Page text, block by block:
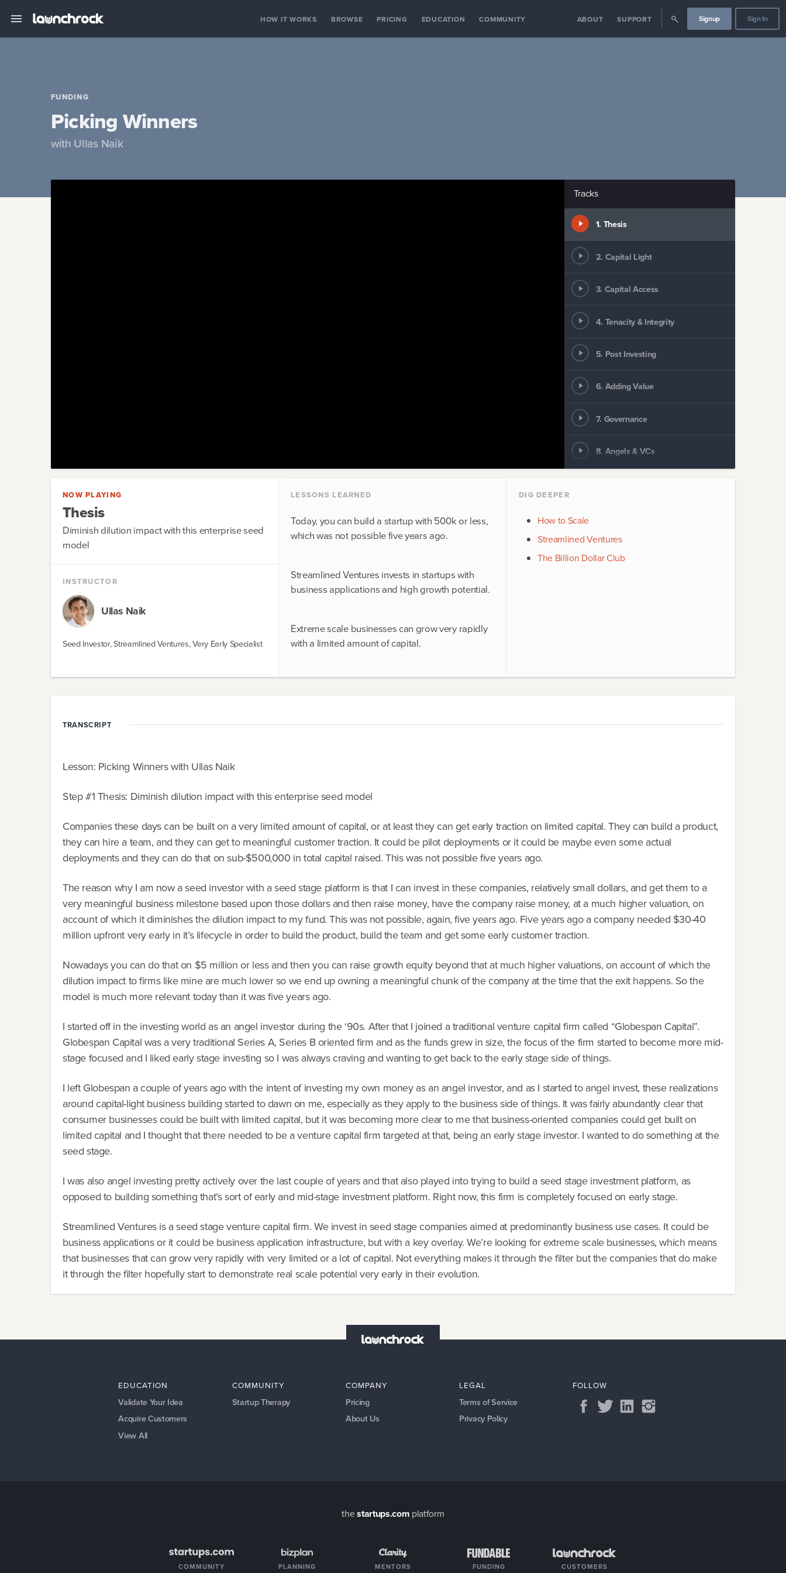
HOW IT WORKS BROWSE PRICING EDUCATION COMMUNITY ABOUT SUPPORT Signup Sign In
FUNDING
Picking Winners
with Ullas Naik
Tracks
1. Thesis
2. Capital Light
3. Capital Access
4. Tenacity & Integrity
5. Post Investing
6. Adding Value
7. Governance
8. Angels & VCs
NOW PLAYING
Thesis
Diminish dilution impact with this enterprise seed
model
INSTRUCTOR
Ullas Naik
Seed Investor, Streamlined Ventures, Very Early Specialist
LESSONS LEARNED
Today, you can build a startup with 500k or less,
which was not possible five years ago.
Streamlined Ventures invests in startups with
business applications and high growth potential.
Extreme scale businesses can grow very rapidly
with a limited amount of capital.
DIG DEEPER
How to Scale
Streamlined Ventures
The Billion Dollar Club
TRANSCRIPT
Lesson: Picking Winners with Ullas Naik
Step #1 Thesis: Diminish dilution impact with this enterprise seed model
Companies these days can be built on a very limited amount of capital, or at least they can get early traction on limited capital. They can build a product,
they can hire a team, and they can get to meaningful customer traction. It could be pilot deployments or it could be maybe even some actual
deployments and they can do that on sub-$500,000 in total capital raised. This was not possible five years ago.
The reason why I am now a seed investor with a seed stage platform is that I can invest in these companies, relatively small dollars, and get them to a
very meaningful business milestone based upon those dollars and then raise money, have the company raise money, at a much higher valuation, on
account of which it diminishes the dilution impact to my fund. This was not possible, again, five years ago. Five years ago a company needed $30-40
million upfront very early in it’s lifecycle in order to build the product, build the team and get some early customer traction.
Nowadays you can do that on $5 million or less and then you can raise growth equity beyond that at much higher valuations, on account of which the
dilution impact to firms like mine are much lower so we end up owning a meaningful chunk of the company at the time that the exit happens. So the
model is much more relevant today than it was five years ago.
I started off in the investing world as an angel investor during the ‘90s. After that I joined a traditional venture capital firm called “Globespan Capital”.
Globespan Capital was a very traditional Series A, Series B oriented firm and as the funds grew in size, the focus of the firm started to become more mid-
stage focused and I liked early stage investing so I was always craving and wanting to get back to the early stage side of things.
I left Globespan a couple of years ago with the intent of investing my own money as an angel investor, and as I started to angel invest, these realizations
around capital-light business building started to dawn on me, especially as they apply to the business side of things. It was fairly abundantly clear that
consumer businesses could be built with limited capital, but it was becoming more clear to me that business-oriented companies could get built on
limited capital and I thought that there needed to be a venture capital firm targeted at that, being an early stage investor. I wanted to do something at the
seed stage.
I was also angel investing pretty actively over the last couple of years and that also played into trying to build a seed stage investment platform, as
opposed to building something that’s sort of early and mid-stage investment platform. Right now, this firm is completely focused on early stage.
Streamlined Ventures is a seed stage venture capital firm. We invest in seed stage companies aimed at predominantly business use cases. It could be
business applications or it could be business application infrastructure, but with a key overlay. We’re looking for extreme scale businesses, which means
that businesses that can grow very rapidly with very limited or a lot of capital. Not everything makes it through the filter but the companies that do make
it through the filter hopefully start to demonstrate real scale potential very early in their evolution.
EDUCATION
Validate Your Idea
Acquire Customers
View All
COMMUNITY
Startup Therapy
COMPANY
Pricing
About Us
LEGAL
Terms of Service
Privacy Policy
FOLLOW
thestartups.com platform
COMMUNITY PLANNING MENTORS FUNDING CUSTOMERS